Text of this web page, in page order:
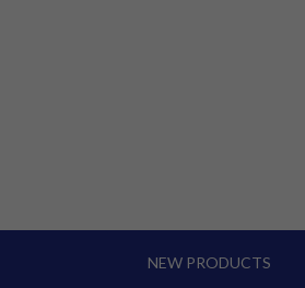
NEW PRODUCTS